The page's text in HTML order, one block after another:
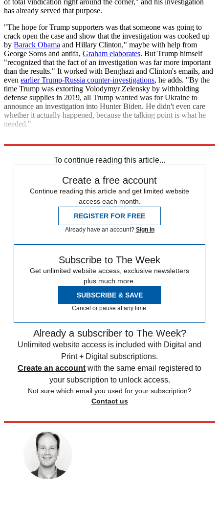
has already served that purpose.
"The hope for Trump supporters was that someone was going to
crack open the case and show that the investigation was cooked up
by Barack Obama and Hillary Clinton," maybe with help from
George Soros and antifa, Graham elaborates. But Trump himself
"recognized that the fact of an investigation was far more important
than the results." It worked with Benghazi and Clinton's emails, and
even earlier Trump-Russia counter-investigations, he adds. "By the
time Trump was extorting Volodymyr Zelensky by withholding
defense supplies in 2019, all Trump wanted was for Ukraine to
announce an investigation into Hunter Biden. He didn't even care
whether it actually happened, because the talking point is what he
needed."
To continue reading this article...
Create a free account
Continue reading this article and get limited website
access each month.
REGISTER FOR FREE
Already have an account? Sign in
Subscribe to The Week
Get unlimited website access, exclusive newsletters
plus much more.
SUBSCRIBE & SAVE
Cancel or pause at any time.
Already a subscriber to The Week?
Unlimited website access is included with Digital and
Print + Digital subscriptions.
Create an account with the same email registered to
your subscription to unlock access.
Not sure which email you used for your subscription?
Contact us